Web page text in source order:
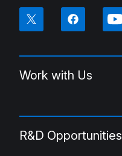
Work with Us
R&D Opportunities